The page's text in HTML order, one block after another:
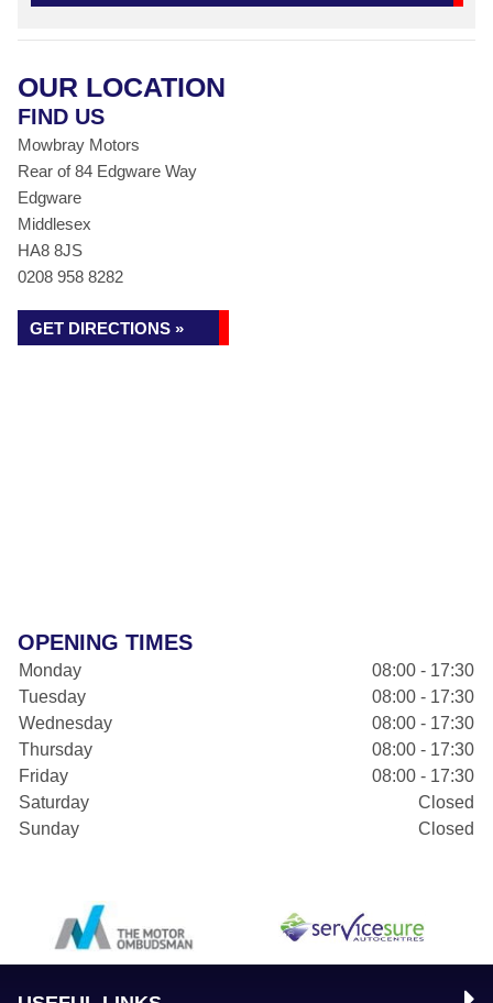
OUR LOCATION
FIND US
Mowbray Motors
Rear of 84 Edgware Way
Edgware
Middlesex
HA8 8JS
0208 958 8282
GET DIRECTIONS »
OPENING TIMES
Monday
08:00 - 17:30
Tuesday
08:00 - 17:30
Wednesday
08:00 - 17:30
Thursday
08:00 - 17:30
Friday
08:00 - 17:30
Saturday
Closed
Sunday
Closed